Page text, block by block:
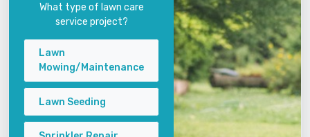
What type of lawn care
service project?
Lawn
Mowing/Maintenance
Lawn Seeding